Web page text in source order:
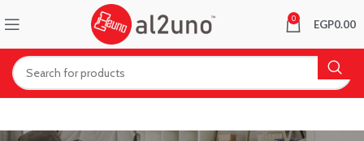
0 EGP0.00